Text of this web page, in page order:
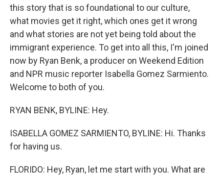
this story that is so foundational to our culture,
what movies get it right, which ones get it wrong
and what stories are not yet being told about the
immigrant experience. To get into all this, I'm joined
now by Ryan Benk, a producer on Weekend Edition
and NPR music reporter Isabella Gomez Sarmiento.
Welcome to both of you.
RYAN BENK, BYLINE: Hey.
ISABELLA GOMEZ SARMIENTO, BYLINE: Hi. Thanks
for having us.
FLORIDO: Hey, Ryan, let me start with you. What are